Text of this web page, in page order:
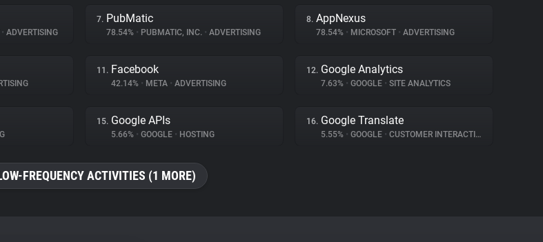
• ADVERTISING
7. PubMatic
78.54% • PUBMATIC, INC. • ADVERTISING
8. AppNexus
78.54% • MICROSOFT • ADVERTISING
11. Facebook
42.14% • META • ADVERTISING
12. Google Analytics
7.63% • GOOGLE • SITE ANALYTICS
15. Google APIs
5.66% • GOOGLE • HOSTING
16. Google Translate
5.55% • GOOGLE • CUSTOMER INTERACTION
FREQUENCY ACTIVITIES (1 MORE)